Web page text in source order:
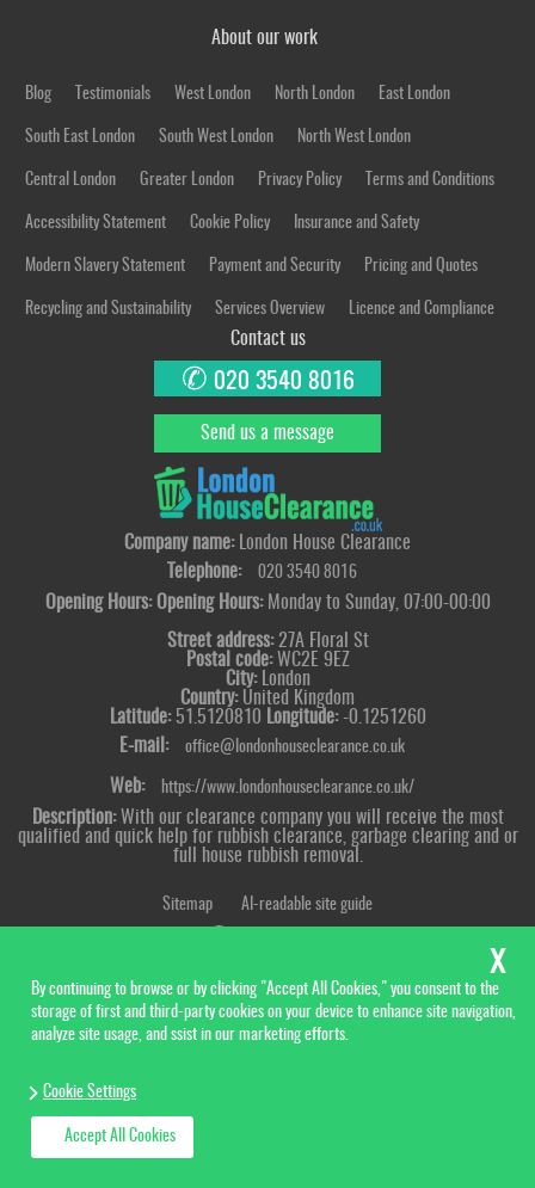
About our work
Blog Testimonials West London North London East London
South East London South West London North West London
Central London Greater London Privacy Policy Terms and Conditions
Accessibility Statement Cookie Policy Insurance and Safety
Modern Slavery Statement Payment and Security Pricing and Quotes
Recycling and Sustainability Services Overview Licence and Compliance
Contact us
✆ 020 3540 8016
Send us a message
Company name: London House Clearance
Telephone:
020 3540 8016
Opening Hours: Opening Hours: Monday to Sunday, 07:00-00:00
Street address: 27A Floral St
Postal code: WC2E 9EZ
City: London
Country: United Kingdom
Latitude: 51.5120810 Longitude: -0.1251260
E-mail:
office@londonhouseclearance.co.uk
Web: https://www.londonhouseclearance.co.uk/
Description: With our clearance company you will receive the most
qualified and quick help for rubbish clearance, garbage clearing and or
full house rubbish removal.
Sitemap AI-readable site guide
Copyright ©2026. London House Clearance. All Rights Reserved.
By continuing to browse or by clicking "Accept All Cookies," you consent to the
storage of first and third-party cookies on your device to enhance site navigation,
analyze site usage, and ssist in our marketing efforts.
Cookie Settings
Accept All Cookies